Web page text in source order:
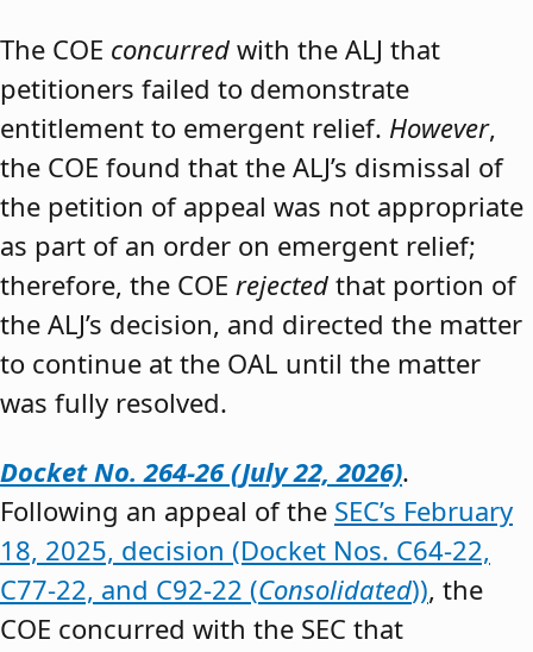
The COE concurred with the ALJ that
petitioners failed to demonstrate
entitlement to emergent relief. However,
the COE found that the ALJ’s dismissal of
the petition of appeal was not appropriate
as part of an order on emergent relief;
therefore, the COE rejected that portion of
the ALJ’s decision, and directed the matter
to continue at the OAL until the matter
was fully resolved.
Docket No. 264-26 (July 22, 2026).
Following an appeal of the SEC’s February
18, 2025, decision (Docket Nos. C64-22,
C77-22, and C92-22 (Consolidated)), the
COE concurred with the SEC that